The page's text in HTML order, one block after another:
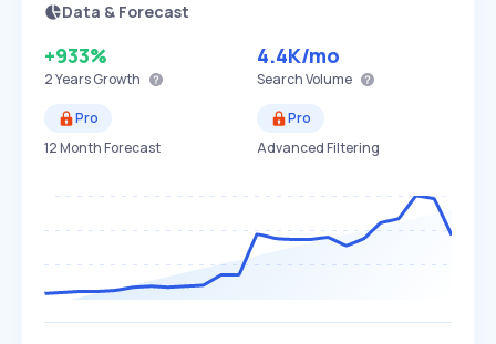
Data & Forecast
+933%
2 YearsGrowth
4.4K/mo
Search Volume
Pro
12 Month Forecast
Pro
Advanced Filtering